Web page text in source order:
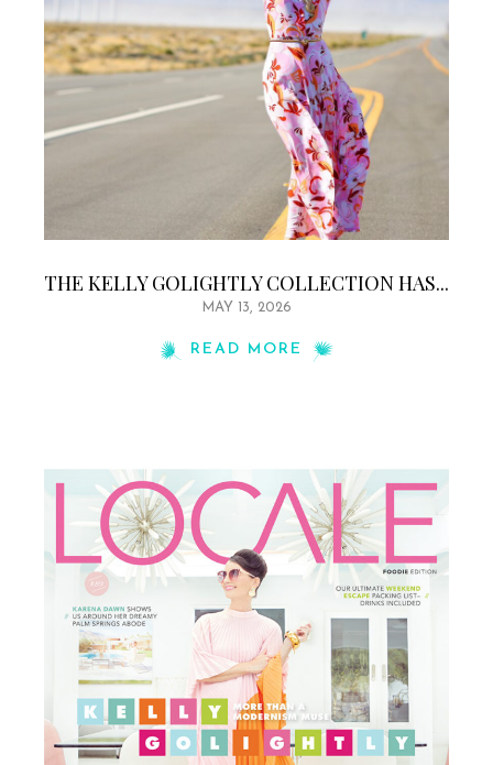
THE KELLY GOLIGHTLY COLLECTION HAS...
MAY 13, 2026
READ MORE